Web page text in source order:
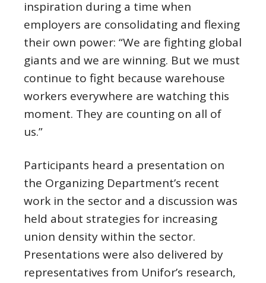
inspiration during a time when
employers are consolidating and flexing
their own power: “We are fighting global
giants and we are winning. But we must
continue to fight because warehouse
workers everywhere are watching this
moment. They are counting on all of
us.”
Participants heard a presentation on
the Organizing Department’s recent
work in the sector and a discussion was
held about strategies for increasing
union density within the sector.
Presentations were also delivered by
representatives from Unifor’s research,